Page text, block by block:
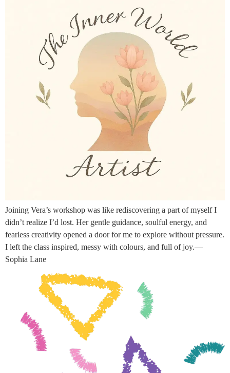
Joining Vera’s workshop was like rediscovering a part of myself I
didn’t realize I’d lost. Her gentle guidance, soulful energy, and
fearless creativity opened a door for me to explore without pressure.
I left the class inspired, messy with colours, and full of joy.—
Sophia Lane